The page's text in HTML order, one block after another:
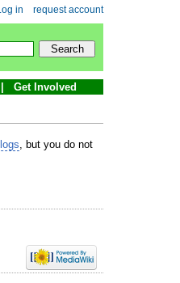
in request account
Get Involved
, but you do not